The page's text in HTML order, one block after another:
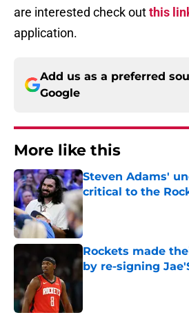
are interested check outthis
application.
Add us as a preferred
Google
More like this
Steven Adams'
critical to the
Published by on Invalid
Rockets made
by re-signing